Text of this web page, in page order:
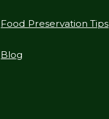
Food Preservation Tips
Blog